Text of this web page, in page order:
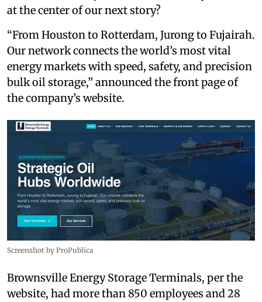
at the center of our next story?
“From Houston to Rotterdam, Jurong to Fujairah.
Our network connects the world’s most vital
energy markets with speed, safety, and precision
bulk oil storage,” announced the front page of
the company’s website.
Screenshot by ProPublica
Brownsville Energy Storage Terminals, per the
website, had more than 850 employees and 28